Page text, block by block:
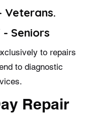
Veterans.
Seniors
to repairs
to diagnostic
Repair